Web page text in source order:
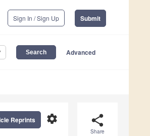
Sign In / Sign Up Submit
Advanced
share
Share
settings
Reprints